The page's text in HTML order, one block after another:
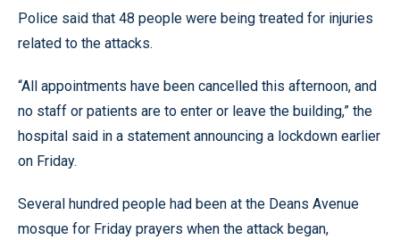
Police said that 48 people were being treated for injuries
related to the attacks.
“All appointments have been cancelled this afternoon, and
no staff or patients are to enter or leave the building,” the
hospital said in a statement announcing a lockdown earlier
on Friday.
Several hundred people had been at the Deans Avenue
mosque for Friday prayers when the attack began,